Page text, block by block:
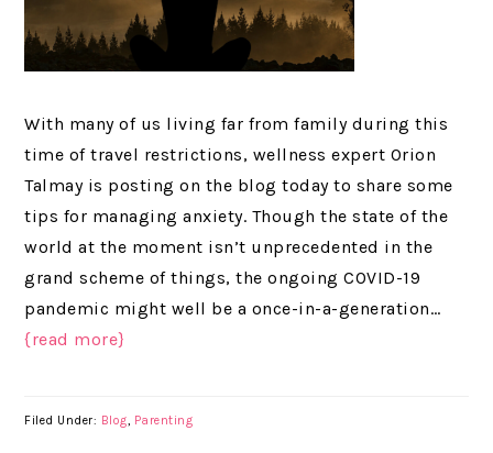
With many of us living far from family during this
time of travel restrictions, wellness expert Orion
Talmay is posting on the blog today to share some
tips for managing anxiety. Though the state of the
world at the moment isn’t unprecedented in the
grand scheme of things, the ongoing COVID-19
pandemic might well be a once-in-a-generation…
{read more}
Filed Under: Blog, Parenting